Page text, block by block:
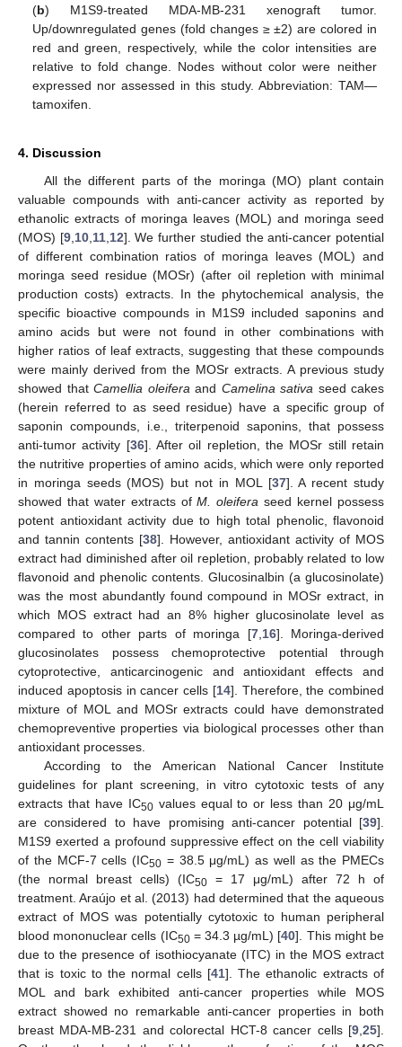
(b) M1S9-treated MDA-MB-231 xenograft tumor.
Up/downregulated genes (fold changes ≥ ±2) are colored in
red and green, respectively, while the color intensities are
relative to fold change. Nodes without color were neither
expressed nor assessed in this study. Abbreviation: TAM—
tamoxifen.
4. Discussion
All the different parts of the moringa (MO) plant contain
valuable compounds with anti-cancer activity as reported by
ethanolic extracts of moringa leaves (MOL) and moringa seed
(MOS) [9,10,11,12]. We further studied the anti-cancer potential
of different combination ratios of moringa leaves (MOL) and
moringa seed residue (MOSr) (after oil repletion with minimal
production costs) extracts. In the phytochemical analysis, the
specific bioactive compounds in M1S9 included saponins and
amino acids but were not found in other combinations with
higher ratios of leaf extracts, suggesting that these compounds
were mainly derived from the MOSr extracts. A previous study
showed that Camellia oleiferaand Camelina sativa seed cakes
(herein referred to as seed residue) have a specific group of
saponin compounds, i.e., triterpenoid saponins, that possess
anti-tumor activity [36]. After oil repletion, the MOSr still retain
the nutritive properties of amino acids, which were only reported
in moringa seeds (MOS) but not in MOL [37]. A recent study
showed that water extracts ofM. oleifera seed kernel possess
potent antioxidant activity due to high total phenolic, flavonoid
and tannin contents [38]. However, antioxidant activity of MOS
extract had diminished after oil repletion, probably related to low
flavonoid and phenolic contents. Glucosinalbin (a glucosinolate)
was the most abundantly found compound in MOSr extract, in
which MOS extract had an 8% higher glucosinolate level as
compared to other parts of moringa [7,16]. Moringa-derived
glucosinolates possess chemoprotective potential through
cytoprotective, anticarcinogenic and antioxidant effects and
induced apoptosis in cancer cells [14]. Therefore, the combined
mixture of MOL and MOSr extracts could have demonstrated
chemopreventive properties via biological processes other than
antioxidant processes.
According to the American National Cancer Institute
guidelines for plant screening, in vitro cytotoxic tests of any
extracts that have IC50values equal to or less than 20 μg/mL
are considered to have promising anti-cancer potential [39].
M1S9 exerted a profound suppressive effect on the cell viability
of the MCF-7 cells (IC50 = 38.5 μg/mL) as well as the PMECs
(the normal breast cells) (IC50 = 17 μg/mL) after 72 h of
treatment. Araújo et al. (2013) had determined that the aqueous
extract of MOS was potentially cytotoxic to human peripheral
blood mononuclear cells (IC50= 34.3 µg/mL) [40]. This might be
due to the presence of isothiocyanate (ITC) in the MOS extract
that is toxic to the normal cells [41]. The ethanolic extracts of
MOL and bark exhibited anti-cancer properties while MOS
extract showed no remarkable anti-cancer properties in both
breast MDA-MB-231 and colorectal HCT-8 cancer cells [9,25].